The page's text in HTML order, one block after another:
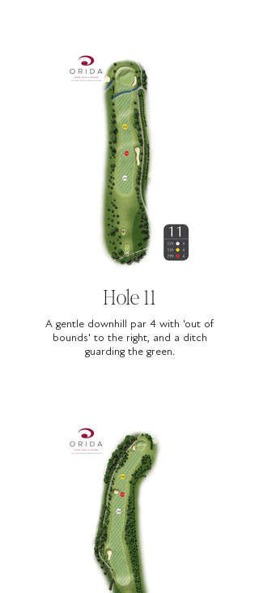
Hole 11
A gentle downhill par 4 with 'out of
bounds' to the right, and a ditch
guarding the green.